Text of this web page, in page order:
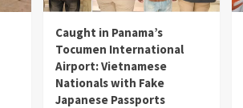
Caught in Panama’s
Tocumen International
Airport: Vietnamese
Nationals with Fake
Japanese Passports